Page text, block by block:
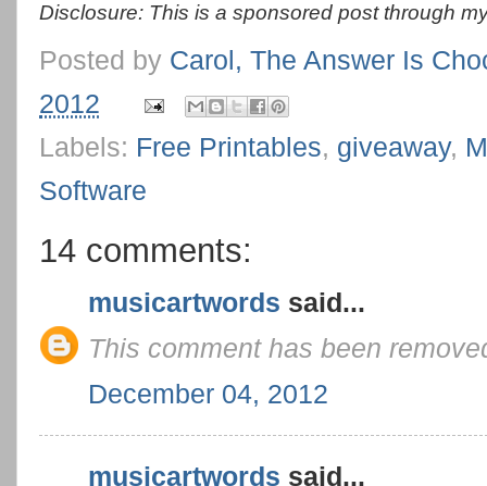
Disclosure: This is a sponsored post through
Posted by Carol, The Answer Is
2012
Labels: Free Printables, giveaway,
Software
14 comments:
musicartwords said...
This comment has been
December 04, 2012
musicartwords said...